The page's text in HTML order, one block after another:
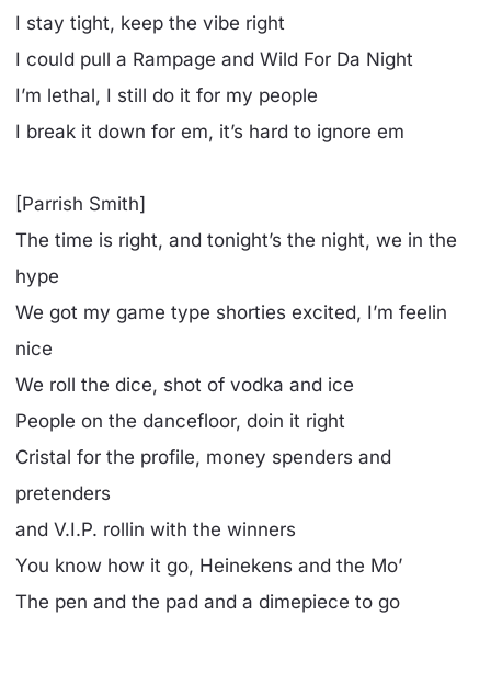
I stay tight, keep the vibe right
I could pull a Rampage and Wild For Da Night
I’m lethal, I still do it for my people
I break it down for em, it’s hard to ignore em
[Parrish Smith]
The time is right, and tonight’s the night, we in the
hype
We got my game type shorties excited, I’m feelin
nice
We roll the dice, shot of vodka and ice
People on the dancefloor, doin it right
Cristal for the profile, money spenders and
pretenders
and V.I.P. rollin with the winners
You know how it go, Heinekens and the Mo’
The pen and the pad and a dimepiece to go